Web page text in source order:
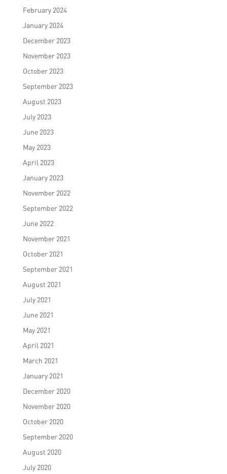
February 2024
January 2024
December 2023
November 2023
October 2023
September 2023
August 2023
July 2023
June 2023
May 2023
April 2023
January 2023
November 2022
September 2022
June 2022
November 2021
October 2021
September 2021
August 2021
July 2021
June 2021
May 2021
April 2021
March 2021
January 2021
December 2020
November 2020
October 2020
September 2020
August 2020
July 2020